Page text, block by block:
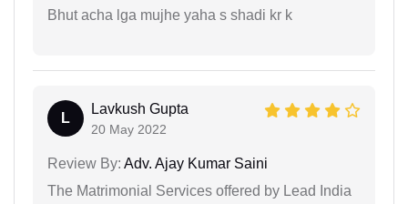
Bhut acha lga mujhe yaha s shadi kr k
L
Lavkush Gupta
20 May 2022
Review By: Adv. Ajay Kumar Saini
The Matrimonial Services offered by Lead India